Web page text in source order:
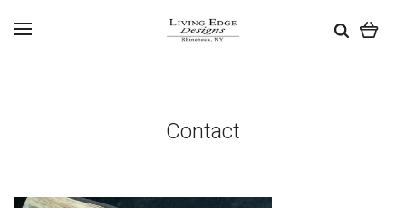
Contact